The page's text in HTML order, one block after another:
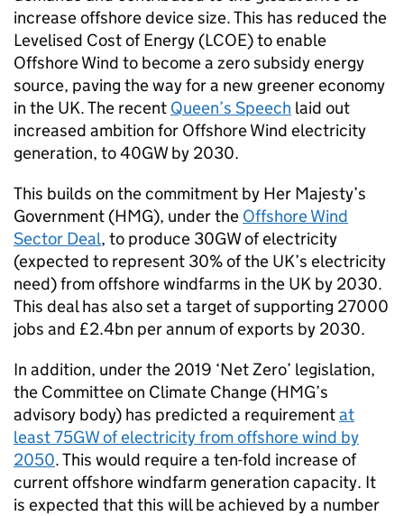
increase offshore device size. This has reduced the
Levelised Cost of Energy (LCOE) to enable
Offshore Wind to become a zero subsidy energy
source, paving the way for a new greener economy
in the UK. The recent Queen’s Speech laid out
increased ambition for Offshore Wind electricity
generation, to 40GW by 2030.
This builds on the commitment by Her Majesty’s
Government (HMG), under the Offshore Wind
Sector Deal, to produce 30GW of electricity
(expected to represent 30% of the UK’s electricity
need) from offshore windfarms in the UK by 2030.
This deal has also set a target of supporting 27000
jobs and £2.4bn per annum of exports by 2030.
In addition, under the 2019 ‘Net Zero’ legislation,
the Committee on Climate Change (HMG’s
advisory body) has predicted a requirementat
least 75GW of electricity from offshore wind by
2050. This would require a ten-fold increase of
current offshore windfarm generation capacity. It
is expected that this will be achieved by a number